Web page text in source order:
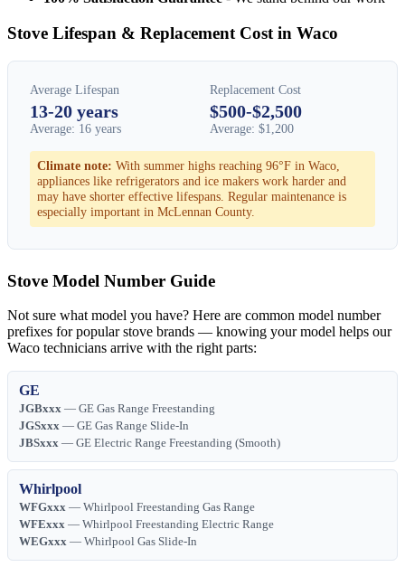
Stove Lifespan & Replacement Cost in Waco
Average Lifespan
13-20 years
Average: 16 years
Replacement Cost
$500-$2,500
Average: $1,200
Climate note: With summer highs reaching 96°F in Waco,
appliances like refrigerators and ice makers work harder and
may have shorter effective lifespans. Regular maintenance is
especially important in McLennan County.
Stove Model Number Guide
Not sure what model you have? Here are common model number
prefixes for popular stove brands — knowing your model helps our
Waco technicians arrive with the right parts:
GE
JGBxxx — GE Gas Range Freestanding
JGSxxx — GE Gas Range Slide-In
JBSxxx — GE Electric Range Freestanding (Smooth)
Whirlpool
WFGxxx — Whirlpool Freestanding Gas Range
WFExxx — Whirlpool Freestanding Electric Range
WEGxxx — Whirlpool Gas Slide-In